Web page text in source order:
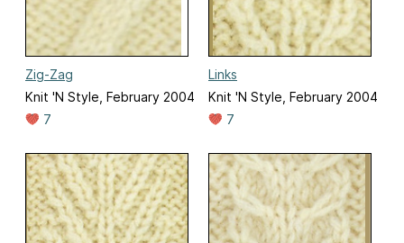
Zig-Zag
Knit 'N Style, February 2004
7
Links
Knit 'N Style, February 2004
7